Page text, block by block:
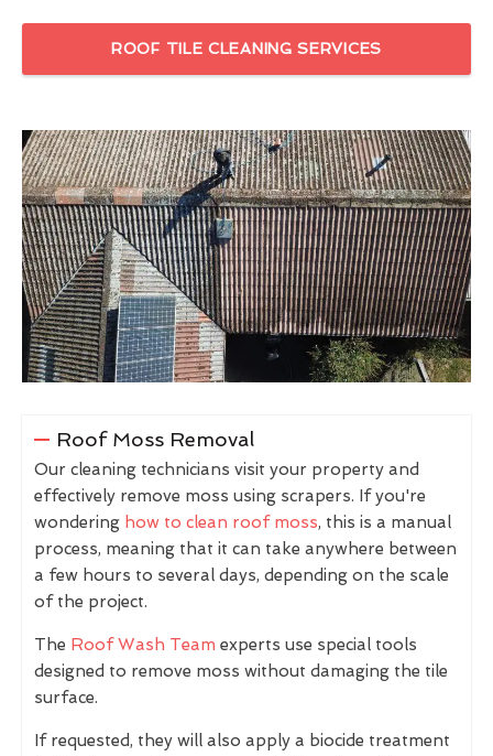
ROOF TILE CLEANING SERVICES
Roof Moss Removal
Our cleaning technicians visit your property and
effectively remove moss using scrapers. If you're
wondering how to clean roof moss, this is a manual
process, meaning that it can take anywhere between
a few hours to several days, depending on the scale
of the project.
The Roof Wash Team experts use special tools
designed to remove moss without damaging the tile
surface.
If requested, they will also apply a biocide treatment